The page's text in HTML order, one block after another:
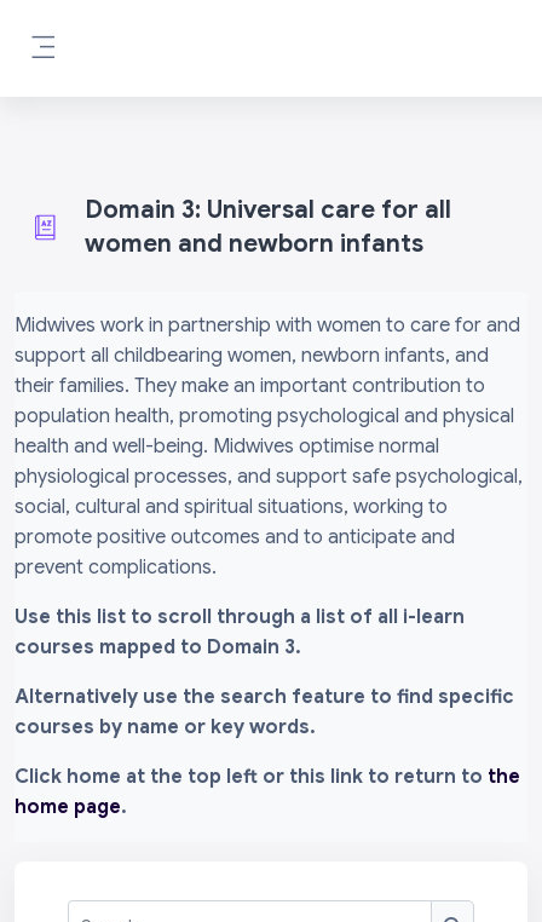
Domain 3: Universal care for all
women and newborn infants
Midwives work in partnership with women to care for and
support all childbearing women, newborn infants, and
their families. They make an important contribution to
population health, promoting psychological and physical
health and well-being. Midwives optimise normal
physiological processes, and support safe psychological,
social, cultural and spiritual situations, working to
promote positive outcomes and to anticipate and
prevent complications.
Use this list to scroll through a list of all i-learn
courses mapped to Domain 3.
Alternatively use the search feature to find specific
courses by name or key words.
Click home at the top left or this link to return to the
home page.
Search